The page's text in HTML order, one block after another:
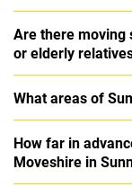
Are there
or elderly
What areas of
How far in
Moveshire in